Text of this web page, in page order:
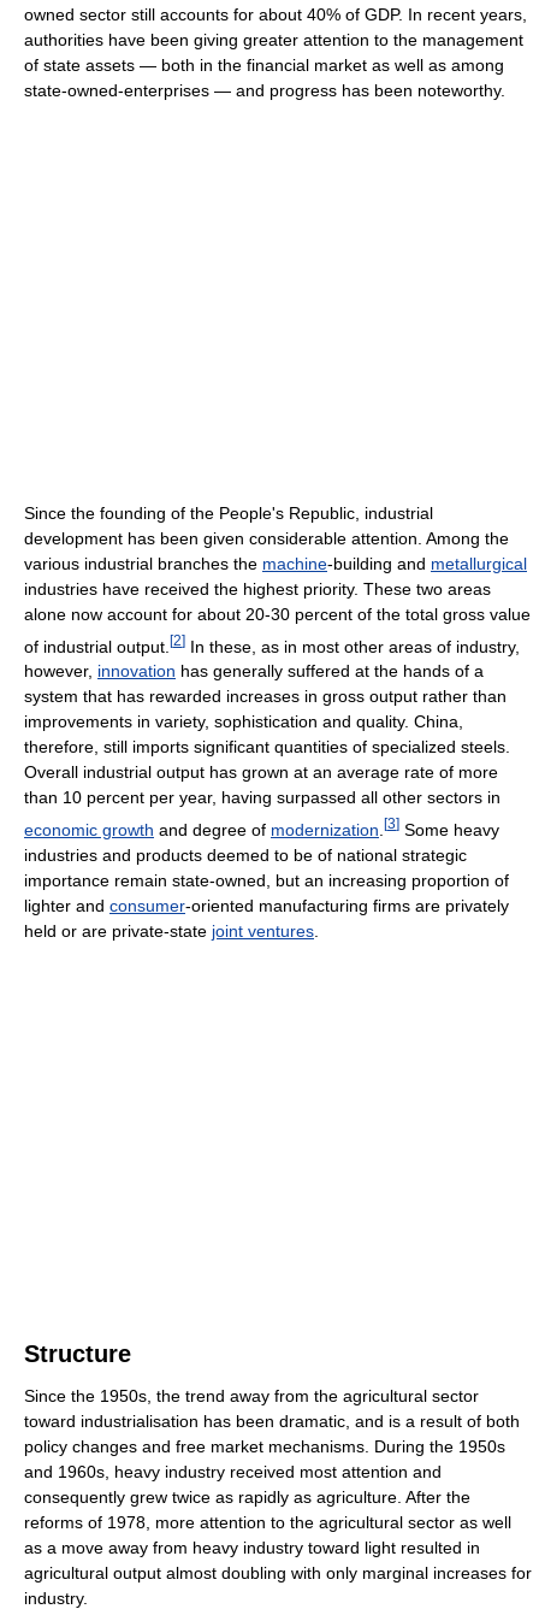
owned sector still accounts for about 40% of GDP. In recent years,
authorities have been giving greater attention to the management
of state assets — both in the financial market as well as among
state-owned-enterprises — and progress has been noteworthy.
Since the founding of the People's Republic, industrial
development has been given considerable attention. Among the
various industrial branches the machine-building and metallurgical
industries have received the highest priority. These two areas
alone now account for about 20-30 percent of the total gross value
of industrial output. [2] In these, as in most other areas of industry,
however, innovation has generally suffered at the hands of a
system that has rewarded increases in gross output rather than
improvements in variety, sophistication and quality. China,
therefore, still imports significant quantities of specialized steels.
Overall industrial output has grown at an average rate of more
than 10 percent per year, having surpassed all other sectors in
economic growth and degree of modernization [3] Some heavy
industries and products deemed to be of national strategic
importance remain state-owned, but an increasing proportion of
lighter and consumer-oriented manufacturing firms are privately
held or are private-state joint ventures
Structure
Since the 1950s, the trend away from the agricultural sector
toward industrialisation has been dramatic, and is a result of both
policy changes and free market mechanisms. During the 1950s
and 1960s, heavy industry received most attention and
consequently grew twice as rapidly as agriculture. After the
reforms of 1978, more attention to the agricultural sector as well
as a move away from heavy industry toward light resulted in
agricultural output almost doubling with only marginal increases for
industry.